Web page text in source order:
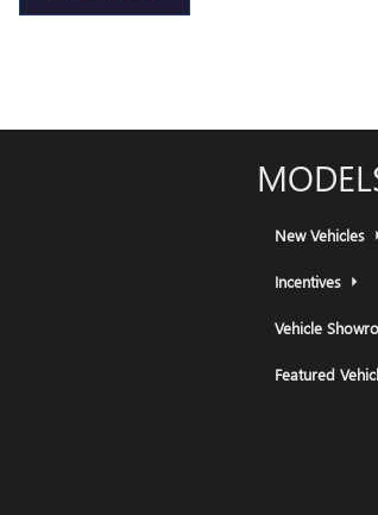
New Vehicles
Incentives
Vehicle
Featured